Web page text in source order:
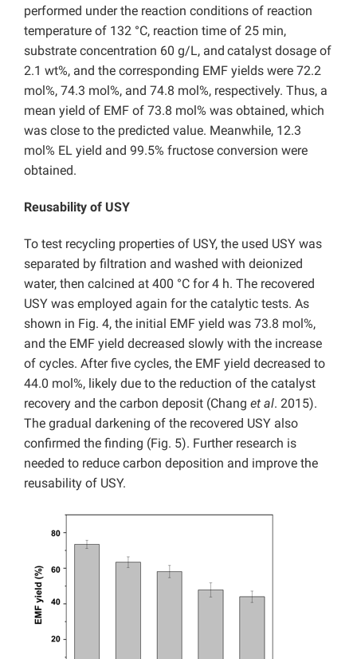
performed under the reaction conditions of reaction
temperature of 132 °C, reaction time of 25 min,
substrate concentration 60 g/L, and catalyst dosage of
2.1 wt%, and the corresponding EMF yields were 72.2
mol%, 74.3 mol%, and 74.8 mol%, respectively. Thus, a
mean yield of EMF of 73.8 mol% was obtained, which
was close to the predicted value. Meanwhile, 12.3
mol% EL yield and 99.5% fructose conversion were
obtained.
Reusability of USY
To test recycling properties of USY, the used USY was
separated by filtration and washed with deionized
water, then calcined at 400 °C for 4 h. The recovered
USY was employed again for the catalytic tests. As
shown in Fig. 4, the initial EMF yield was 73.8 mol%,
and the EMF yield decreased slowly with the increase
of cycles. After five cycles, the EMF yield decreased to
44.0 mol%, likely due to the reduction of the catalyst
recovery and the carbon deposit (Chang et al. 2015).
The gradual darkening of the recovered USY also
confirmed the finding (Fig. 5). Further research is
needed to reduce carbon deposition and improve the
reusability of USY.